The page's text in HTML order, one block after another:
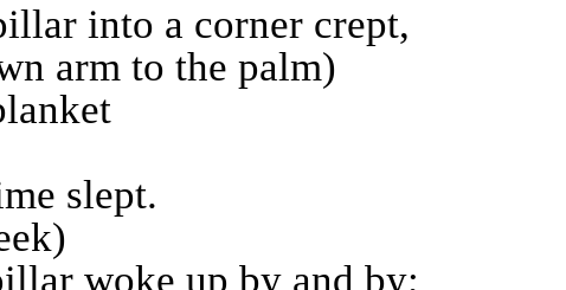
into a corner crept,
arm to the palm)
slept.
woke up by and by;